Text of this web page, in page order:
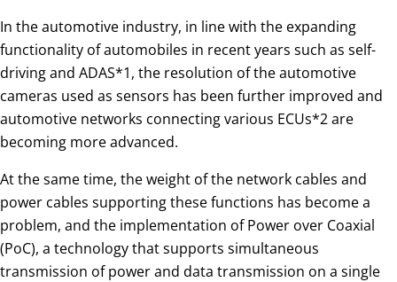
In the automotive industry, in line with the expanding
functionality of automobiles in recent years such as self-
driving and ADAS*1, the resolution of the automotive
cameras used as sensors has been further improved and
automotive networks connecting various ECUs*2 are
becoming more advanced.
At the same time, the weight of the network cables and
power cables supporting these functions has become a
problem, and the implementation of Power over Coaxial
(PoC), a technology that supports simultaneous
transmission of power and data transmission on a single